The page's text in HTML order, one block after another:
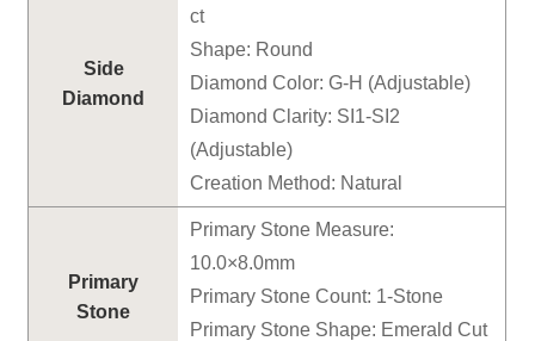
Side
Diamond
ct
Shape: Round
Diamond Color: G-H (Adjustable)
Diamond Clarity: SI1-SI2
(Adjustable)
Creation Method: Natural
Primary
Stone
Primary Stone Measure:
10.0×8.0mm
Primary Stone Count: 1-Stone
Primary Stone Shape: Emerald Cut